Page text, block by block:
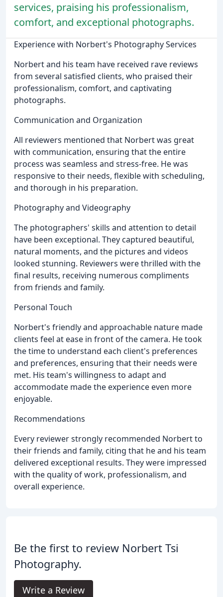
services, praising his professionalism,
comfort, and exceptional photographs.
Experience with Norbert's Photography Services
Norbert and his team have received rave reviews
from several satisfied clients, who praised their
professionalism, comfort, and captivating
photographs.
Communication and Organization
All reviewers mentioned that Norbert was great
with communication, ensuring that the entire
process was seamless and stress-free. He was
responsive to their needs, flexible with scheduling,
and thorough in his preparation.
Photography and Videography
The photographers' skills and attention to detail
have been exceptional. They captured beautiful,
natural moments, and the pictures and videos
looked stunning. Reviewers were thrilled with the
final results, receiving numerous compliments
from friends and family.
Personal Touch
Norbert's friendly and approachable nature made
clients feel at ease in front of the camera. He took
the time to understand each client's preferences
and preferences, ensuring that their needs were
met. His team's willingness to adapt and
accommodate made the experience even more
enjoyable.
Recommendations
Every reviewer strongly recommended Norbert to
their friends and family, citing that he and his team
delivered exceptional results. They were impressed
with the quality of work, professionalism, and
overall experience.
Be the first to review Norbert Tsi
Photography.
Write a Review